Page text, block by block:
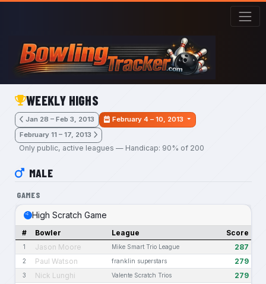
Skip to main content
WEEKLY HIGHS
Jan 28 – Feb 3, 2013
February 4 – 10, 2013
February 11 – 17, 2013
Only public, active leagues — Handicap: 90% of 200
MALE
GAMES
High Scratch Game
# Bowler League Score
1 Jason Moore Mike Smart Trio League 287
2 Paul Watson franklin superstars 279
3 Nick Lunghi Valente Scratch Trios 279